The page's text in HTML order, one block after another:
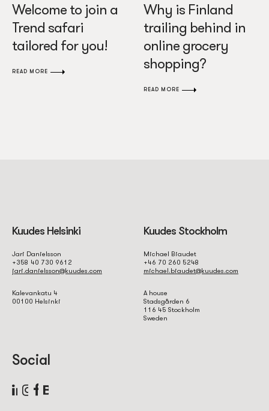
Welcome to join a
Trend safari
tailored for you!
READ MORE
Why is Finland
trailing behind in
online grocery
shopping?
READ MORE
Kuudes Helsinki
Jari Danielsson
+358 40 730 9612
jari.danielsson@kuudes.com
Kalevankatu 4
00100 Helsinki
Kuudes Stockholm
Michael Biaudet
+46 70 260 5248
michael.biaudet@kuudes.com
A house
Stadsgården 6
116 45 Stockholm
Sweden
Social